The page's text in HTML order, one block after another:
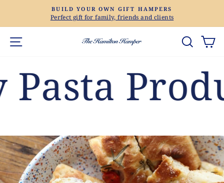
content
Pause
BUILD YOUR OWN GIFT HAMPERS
Perfect gift for family, friends and clients
Site navigation Search